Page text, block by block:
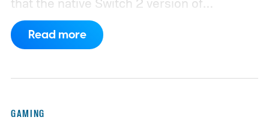
that the native Switch 2 version of
Minecraft will launch with Vibrant Visuals
enabled by default, using the newer
Read more
GAMING